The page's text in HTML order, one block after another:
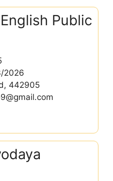
Public
2026
442905